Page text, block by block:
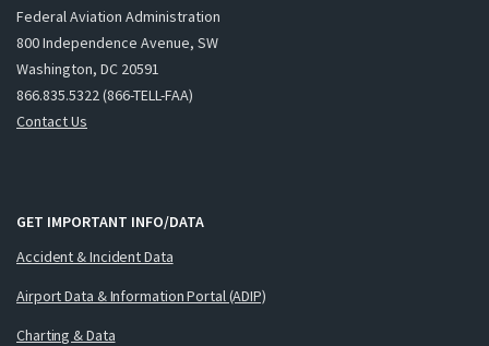
Federal Aviation Administration
800 Independence Avenue, SW
Washington, DC 20591
866.835.5322 (866-TELL-FAA)
Contact Us
GET IMPORTANT INFO/DATA
Accident & Incident Data
Airport Data & Information Portal (ADIP)
Charting & Data